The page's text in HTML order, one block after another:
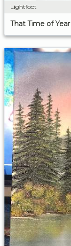
Lightfoot
That Time of Year